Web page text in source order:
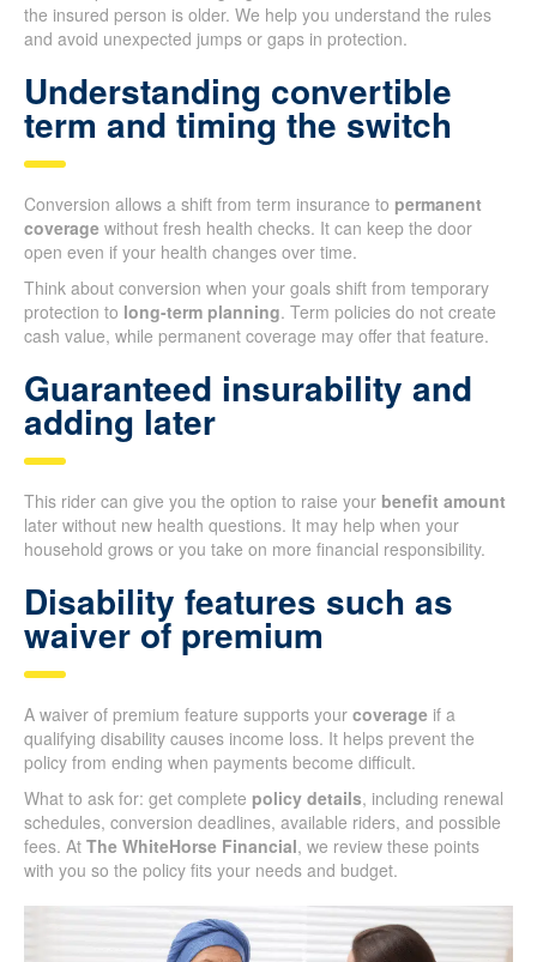
the insured person is older. We help you understand the rules
and avoid unexpected jumps or gaps in protection.
Understanding convertible
term and timing the switch
Conversion allows a shift from term insurance to permanent
coverage without fresh health checks. It can keep the door
open even if your health changes over time.
Think about conversion when your goals shift from temporary
protection to long-term planning. Term policies do not create
cash value, while permanent coverage may offer that feature.
Guaranteed insurability and
adding later
This rider can give you the option to raise your benefit amount
later without new health questions. It may help when your
household grows or you take on more financial responsibility.
Disability features such as
waiver of premium
A waiver of premium feature supports your coverage if a
qualifying disability causes income loss. It helps prevent the
policy from ending when payments become difficult.
What to ask for: get complete policy details, including renewal
schedules, conversion deadlines, available riders, and possible
fees. At The WhiteHorse Financial, we review these points
with you so the policy fits your needs and budget.